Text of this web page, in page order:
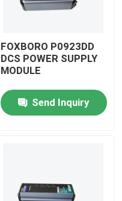
FOXBORO P0923DD
DCS POWER SUPPLY
MODULE
Send Inquiry